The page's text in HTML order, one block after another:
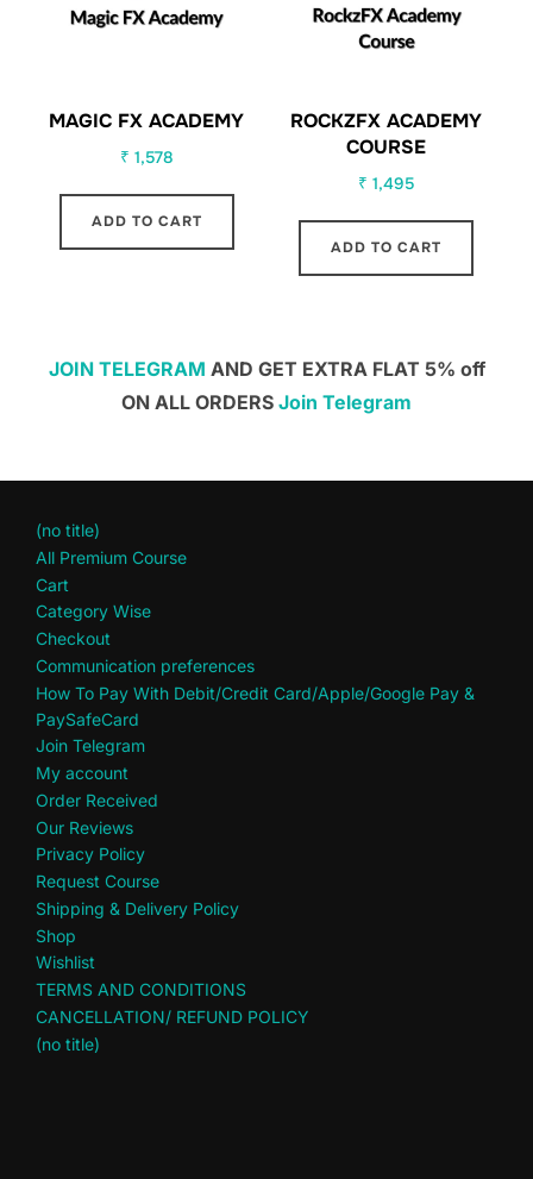
MAGIC FX ACADEMY
₹ 1,578
ADD TO CART
ROCKZFX ACADEMY
COURSE
₹ 1,495
ADD TO CART
JOIN TELEGRAM AND GET EXTRA FLAT 5% off
ON ALL ORDERS Join Telegram
(no title)
All Premium Course
Cart
Category Wise
Checkout
Communication preferences
How To Pay With Debit/Credit Card/Apple/Google Pay &
PaySafeCard
Join Telegram
My account
Order Received
Our Reviews
Privacy Policy
Request Course
Shipping & Delivery Policy
Shop
Wishlist
TERMS AND CONDITIONS
CANCELLATION/ REFUND POLICY
(no title)